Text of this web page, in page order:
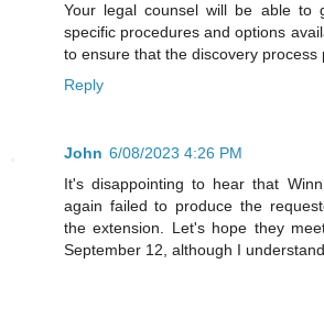
Your legal counsel will be able to
specific procedures and options
to ensure that the discovery process
Reply
John 6/08/2023 4:26 PM
It's disappointing to hear that
again failed to produce the
the extension. Let's hope they
September 12, although I